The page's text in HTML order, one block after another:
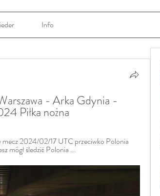
Info
- Arka Gdynia -
Piłka nożna
mecz 2024/02/17 UTC przeciwko Polonia
mógł śledzić Polonia ...